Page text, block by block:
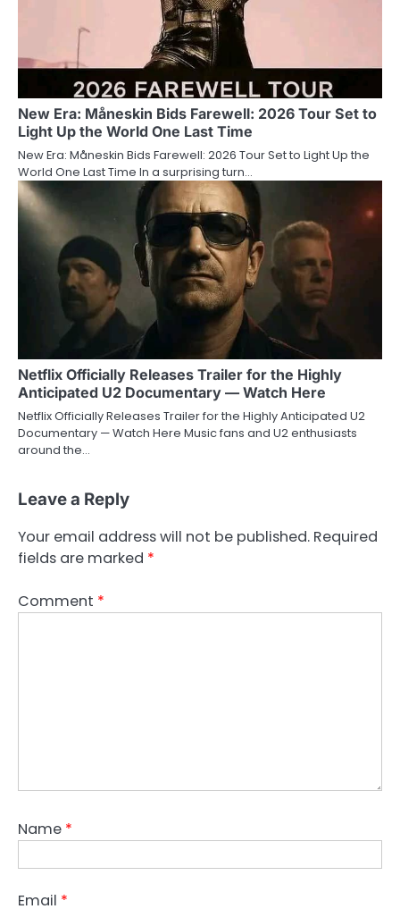
New Era: Måneskin Bids Farewell: 2026 Tour Set to
Light Up the World One Last Time
New Era: Måneskin Bids Farewell: 2026 Tour Set to Light Up the
World One Last Time In a surprising turn…
Netflix Officially Releases Trailer for the Highly
Anticipated U2 Documentary — Watch Here
Netflix Officially Releases Trailer for the Highly Anticipated U2
Documentary — Watch Here Music fans and U2 enthusiasts
around the…
Leave a Reply
Your email address will not be published. Required
fields are marked *
Comment *
Name *
Email *